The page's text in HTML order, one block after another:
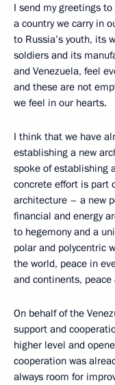
I send my greetings
a country we carry in
to Russia’s youth, its
soldiers and its
and Venezuela, feel
and these are not
we feel in our hearts.
I think that we have
establishing a new
spoke of establishing
concrete effort is part
architecture – a new
financial and energy
to hegemony and a
polar and polycentric
the world, peace in
and continents,
On behalf of the
support and
higher level and
cooperation was
always room for